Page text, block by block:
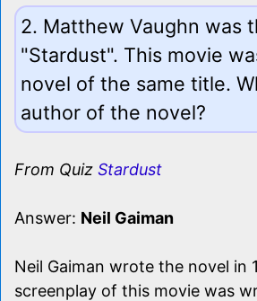
2. Matthew Vaughn was
"Stardust". This movie
novel of the same title.
author of the novel?
From Quiz Stardust
Answer: Neil Gaiman
Neil Gaiman wrote the novel in
screenplay of this movie was